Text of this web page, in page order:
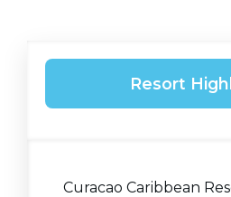
Resort
Curacao Caribbean